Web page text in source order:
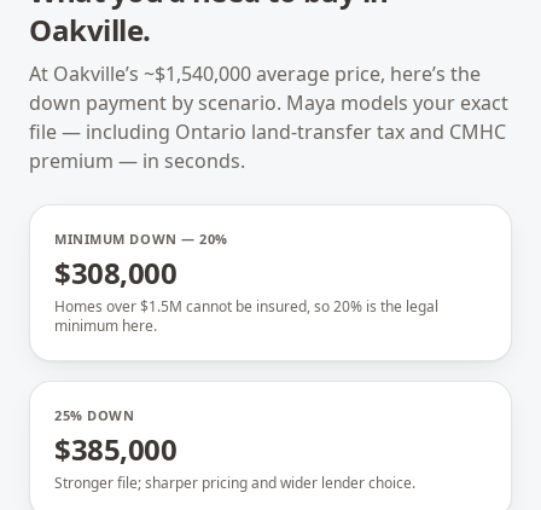
Oakville.
At Oakville’s ~$1,540,000average price, here’s the
down payment by scenario. Maya models your exact
file — including Ontario land-transfer tax and CMHC
premium — in seconds.
MINIMUM DOWN — 20%
$308,000
Homes over $1.5M cannot be insured, so 20% is the legal
minimum here.
25% DOWN
$385,000
Stronger file; sharper pricing and wider lender choice.